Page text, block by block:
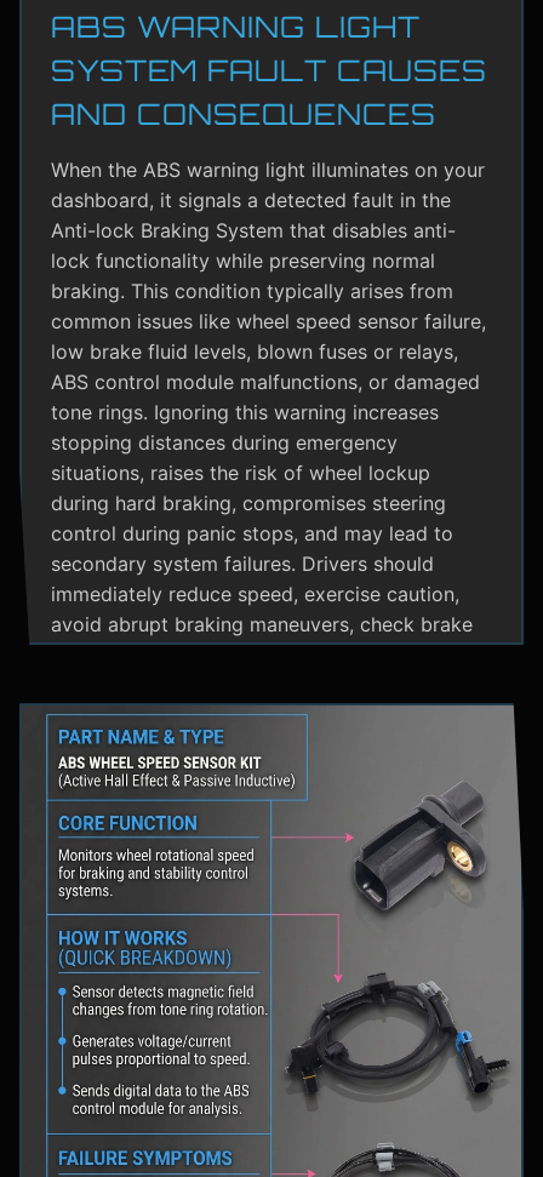
ABS WARNING LIGHT
SYSTEM FAULT CAUSES
AND CONSEQUENCES
When the ABS warning light illuminates on your
dashboard, it signals a detected fault in the
Anti-lock Braking System that disables anti-
lock functionality while preserving normal
braking. This condition typically arises from
common issues like wheel speed sensor failure,
low brake fluid levels, blown fuses or relays,
ABS control module malfunctions, or damaged
tone rings. Ignoring this warning increases
stopping distances during emergency
situations, raises the risk of wheel lockup
during hard braking, compromises steering
control during panic stops, and may lead to
secondary system failures. Drivers should
immediately reduce speed, exercise caution,
avoid abrupt braking maneuvers, check brake
underlying issue.